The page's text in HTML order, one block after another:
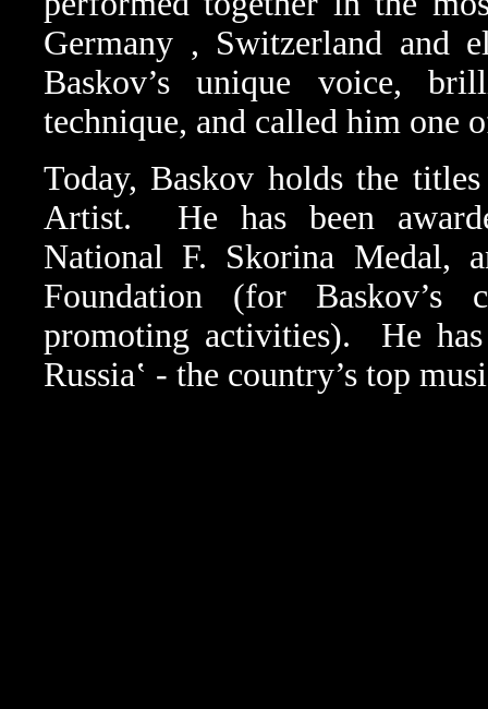
Germany , Switzerland and
Baskov’s unique voice,
technique, and called him one
Today, Baskov holds the
Artist.
He has been
National F. Skorina Medal,
Foundation (for Baskov’s
promoting activities).
He
Russia‛ - the country’s top